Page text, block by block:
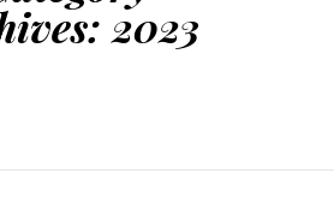
2023